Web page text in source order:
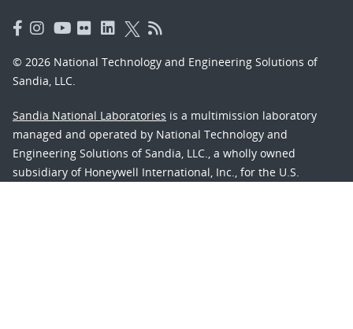
© 2026 National Technology and Engineering Solutions of
Sandia, LLC.
Sandia National Laboratories is a multimission laboratory
managed and operated by National Technology and
Engineering Solutions of Sandia, LLC., a wholly owned
subsidiary of Honeywell International, Inc., for the U.S.